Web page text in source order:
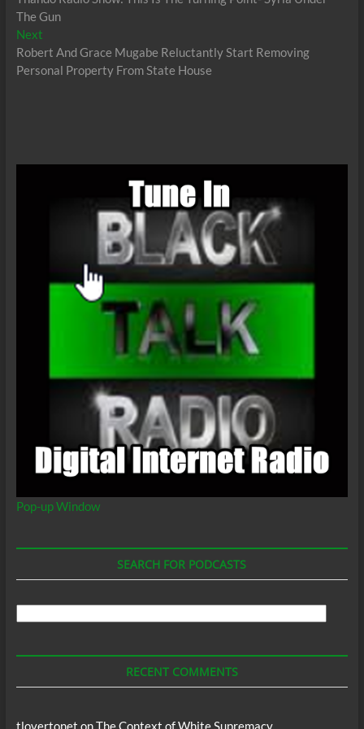
navigation
The Gun
NextNext
post:
Robert And Grace Mugabe Reluctantly Start Removing
Personal Property From State House
Pop-up Window
SEARCH FOR PODCASTS
RECENT COMMENTS
tlovertonet onThe Context of White Supremacy